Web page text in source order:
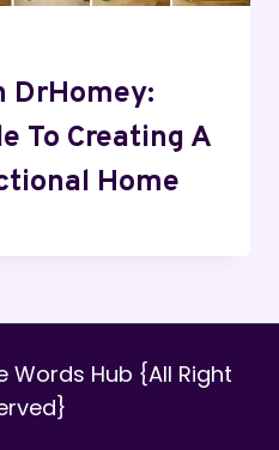
DrHomey:
To Creating A
Home
Hub {All Right